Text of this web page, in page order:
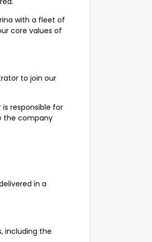
with a fleet of
core values of
to join our
responsible for
the company
in a
including the